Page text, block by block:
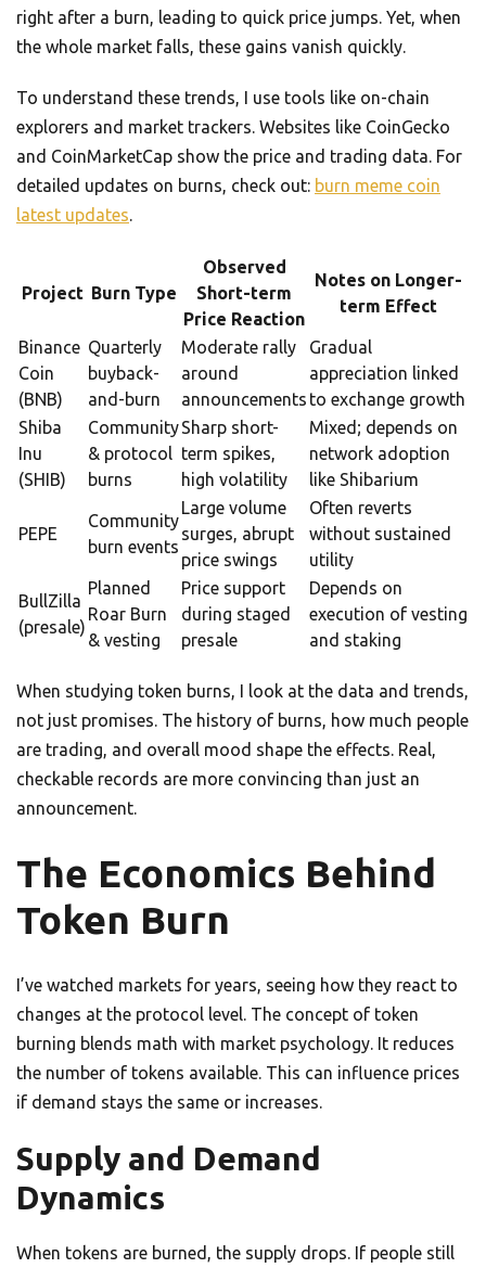
right after a burn, leading to quick price jumps. Yet, when
the whole market falls, these gains vanish quickly.
To understand these trends, I use tools like on-chain
explorers and market trackers. Websites like CoinGecko
and CoinMarketCap show the price and trading data. For
detailed updates on burns, check out: burn meme coin
latest updates.
Project Burn Type
Observed
Short-term
Price Reaction
Notes on Longer-
term Effect
Binance
Coin
(BNB)
Quarterly
buyback-
and-burn
Moderate rally
around
announcements
Gradual
appreciation linked
to exchange growth
Shiba
Inu
(SHIB)
Community
& protocol
burns
Sharp short-
term spikes,
high volatility
Mixed; depends on
network adoption
like Shibarium
PEPE
Community
burn events
Large volume
surges, abrupt
price swings
Often reverts
without sustained
utility
BullZilla
(presale)
Planned
Roar Burn
& vesting
Price support
during staged
presale
Depends on
execution of vesting
and staking
When studying token burns, I look at the data and trends,
not just promises. The history of burns, how much people
are trading, and overall mood shape the effects. Real,
checkable records are more convincing than just an
announcement.
The Economics Behind
Token Burn
I’ve watched markets for years, seeing how they react to
changes at the protocol level. The concept of token
burning blends math with market psychology. It reduces
the number of tokens available. This can influence prices
if demand stays the same or increases.
Supply and Demand
Dynamics
When tokens are burned, the supply drops. If people still